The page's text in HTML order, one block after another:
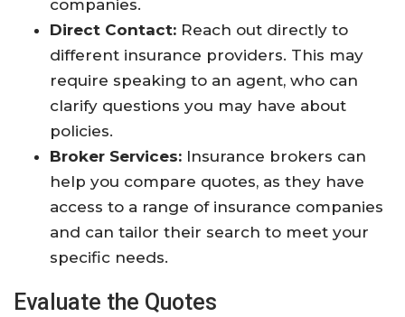
companies.
Direct Contact: Reach out directly to
different insurance providers. This may
require speaking to an agent, who can
clarify questions you may have about
policies.
Broker Services: Insurance brokers can
help you compare quotes, as they have
access to a range of insurance companies
and can tailor their search to meet your
specific needs.
Evaluate the Quotes